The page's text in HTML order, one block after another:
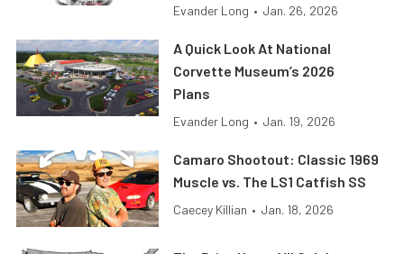
Evander Long • Jan. 26, 2026
A Quick Look At National
Corvette Museum’s 2026
Plans
Evander Long • Jan. 19, 2026
Camaro Shootout: Classic 1969
Muscle vs. The LS1 Catfish SS
Caecey Killian • Jan. 18, 2026